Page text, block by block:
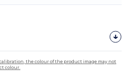
the colour of the product image may not
colour.